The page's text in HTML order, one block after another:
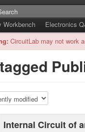
Workbench
Electronics
CircuitLab may not work
Internal Circuit of